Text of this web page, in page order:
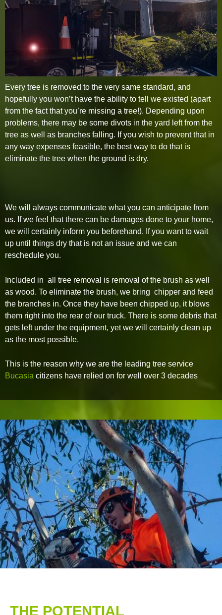
Every tree is removed to the very same standard, and
hopefully you won’t have the ability to tell we existed (apart
from the fact that you’re missing a tree!). Depending upon
problems, there may be some divots in the yard left from the
tree as well as branches falling. If you wish to prevent that in
any way expenses feasible, the best way to do that is
eliminate the tree when the ground is dry.
We will always communicate what you can anticipate from
us. If we feel that there can be damages done to your home,
we will certainly inform you beforehand. If you want to wait
up until things dry that is not an issue and we can
reschedule you.
Included in all tree removal is removal of the brush as well
as wood. To eliminate the brush, we bring chipper and feed
the branches in. Once they have been chipped up, it blows
them right into the rear of our truck. There is some debris that
gets left under the equipment, yet we will certainly clean up
as the most possible.
This is the reason why we are the leading tree service
Bucasia citizens have relied on for well over 3 decades
THE POTENTIAL